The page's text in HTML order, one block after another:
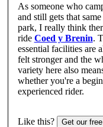
As someone who
and still gets that
park, I really think
ride Coed y Brenin.
essential facilities are
felt stronger and the
variety here also
whether you're a
experienced rider.
Like this? Get our